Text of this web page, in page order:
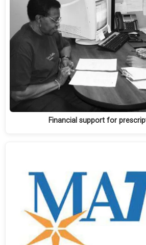
Financial support for